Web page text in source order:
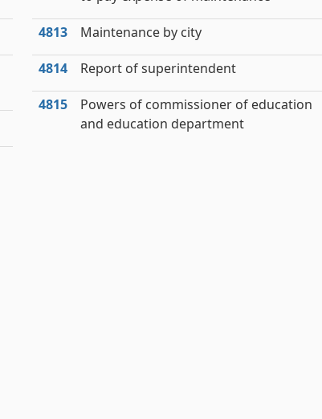
4813 Maintenance by city
4814 Report of superintendent
4815
Powers of commissioner of education
and education department